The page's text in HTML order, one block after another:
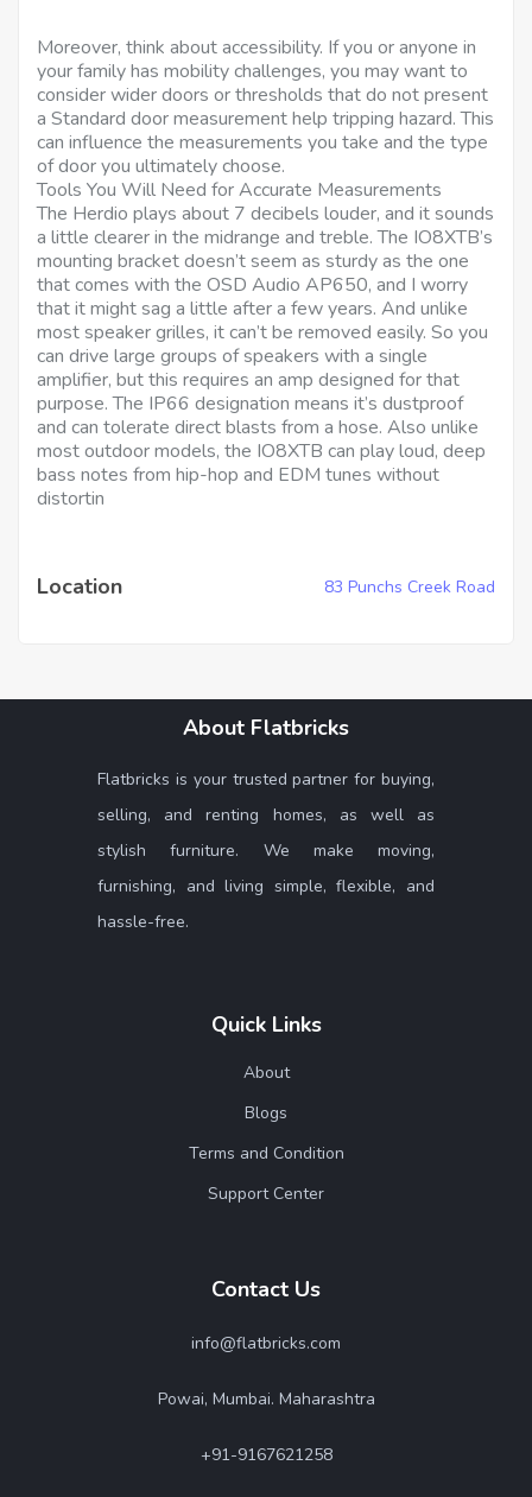
Moreover, think about accessibility. If you or anyone in
your family has mobility challenges, you may want to
consider wider doors or thresholds that do not present
a Standard door measurement help tripping hazard. This
can influence the measurements you take and the type
of door you ultimately choose.
Tools You Will Need for Accurate Measurements
The Herdio plays about 7 decibels louder, and it sounds
a little clearer in the midrange and treble. The IO8XTB’s
mounting bracket doesn’t seem as sturdy as the one
that comes with the OSD Audio AP650, and I worry
that it might sag a little after a few years. And unlike
most speaker grilles, it can’t be removed easily. So you
can drive large groups of speakers with a single
amplifier, but this requires an amp designed for that
purpose. The IP66 designation means it’s dustproof
and can tolerate direct blasts from a hose. Also unlike
most outdoor models, the IO8XTB can play loud, deep
bass notes from hip-hop and EDM tunes without
distortin
Location 83 Punchs Creek Road
About Flatbricks
Flatbricks is your trusted partner for buying,
selling, and renting homes, as well as
stylish furniture. We make moving,
furnishing, and living simple, flexible, and
hassle-free.
Quick Links
About
Blogs
Terms and Condition
Support Center
Contact Us
info@flatbricks.com
Powai, Mumbai. Maharashtra
+91-9167621258